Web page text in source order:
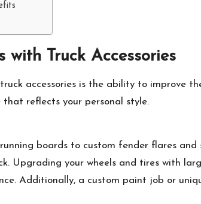
with Truck Accessories
truck accessories is the ability to improve
reflects your personal style.
boards to custom fender flares
Upgrading your wheels and tires with
Additionally, a custom paint job or